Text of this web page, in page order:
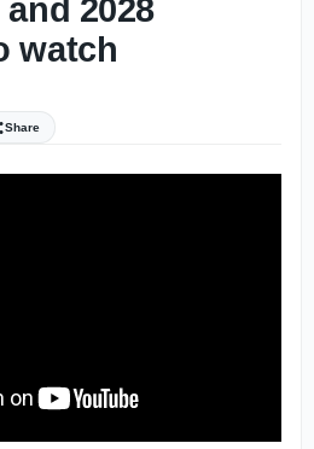
2028
watch
Share